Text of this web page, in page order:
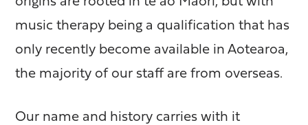
music therapy being a qualification that has
only recently become available in Aotearoa,
the majority of our staff are from overseas.
Our name and history carries with it